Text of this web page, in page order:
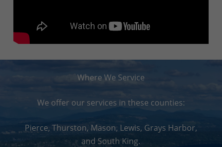
Where We Service
We offer our services in these counties:
Pierce, Thurston, Mason, Lewis, Grays Harbor,
and South King.